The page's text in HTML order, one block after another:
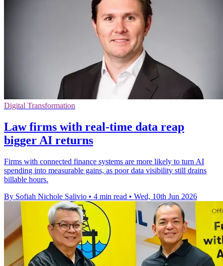
Digital Transformation
Law firms with real-time data reap
bigger AI returns
Firms with connected finance systems are more likely to turn AI
spending into measurable gains, as poor data visibility still drains
billable hours.
By Sofiah Nichole Salivio • 4 min read • Wed, 10th Jun 2026